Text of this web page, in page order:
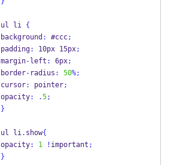
ul li {
background : #ccc;
padding: 10px 15px;
margin- left : 6px;
border- radius : 50%;
cursor: pointer;
opacity: .5;
}
ul li. show{
opacity: 1 ! important ;
}